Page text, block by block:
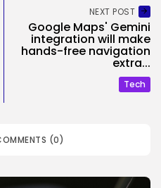
NEXT POST
Google Maps' Gemini
integration will make
hands-free navigation
extra...
Tech
(0)